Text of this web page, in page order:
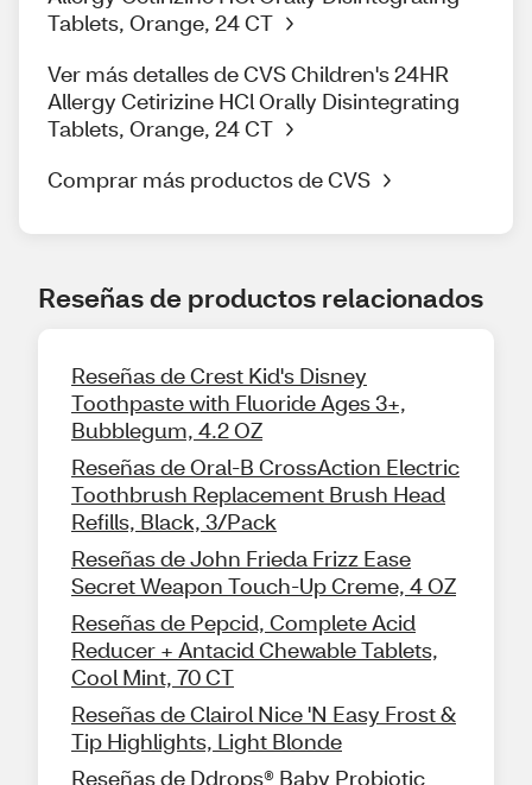
Tablets, Orange, 24 CT
Ver más detalles de CVS Children's 24HR
Allergy Cetirizine HCl Orally Disintegrating
Tablets, Orange, 24 CT
Comprar más productos de CVS
Reseñas de productos relacionados
Reseñas de Crest Kid's Disney
Toothpaste with Fluoride Ages 3+,
Bubblegum, 4.2 OZ
Reseñas de Oral-B CrossAction Electric
Toothbrush Replacement Brush Head
Refills, Black, 3/Pack
Reseñas de John Frieda Frizz Ease
Secret Weapon Touch-Up Creme, 4 OZ
Reseñas de Pepcid, Complete Acid
Reducer + Antacid Chewable Tablets,
Cool Mint, 70 CT
Reseñas de Clairol Nice 'N Easy Frost &
Tip Highlights, Light Blonde
Reseñas de Ddrops® Baby Probiotic